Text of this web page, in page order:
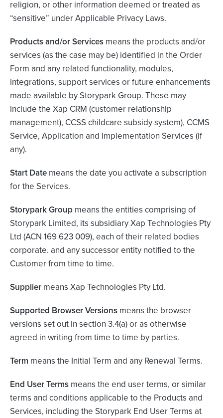
religion, or other information deemed or treated as
“sensitive” under Applicable Privacy Laws.
Products and/orServices means the products and/or
services (as the case may be) identified in the Order
Form and any related functionality, modules,
integrations, support services or future enhancements
made available by Storypark Group. These may
include the Xap CRM (customer relationship
management), CCSS childcare subsidy system), CCMS
Service, Application and Implementation Services (if
any).
Start Date means the date you activate a subscription
for the Services.
Storypark Group means the entities comprising of
Storypark Limited, its subsidiary Xap Technologies Pty
Ltd (ACN 169 623 009), each of their related bodies
corporate. and any successor entity notified to the
Customer from time to time.
Supplier means Xap Technologies Pty Ltd.
Supported Browser Versions means the browser
versions set out in section 3.4(a) or as otherwise
agreed in writing from time to time by parties.
Term means the Initial Term and any Renewal Terms.
End User Terms means the end user terms, or similar
terms and conditions applicable to the Products and
Services, including the Storypark End User Terms at